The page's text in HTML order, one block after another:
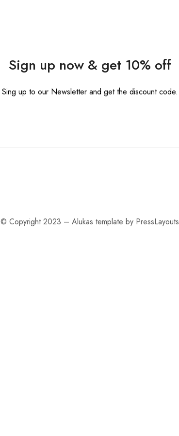
Sign up now & get 10% off
Sing up to our Newsletter and get the discount code.
© Copyright 2023 – Alukas template by PressLayouts